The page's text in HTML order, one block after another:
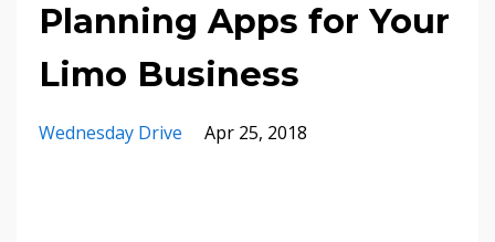
Planning Apps for Your
Limo Business
Wednesday Drive Apr 25, 2018